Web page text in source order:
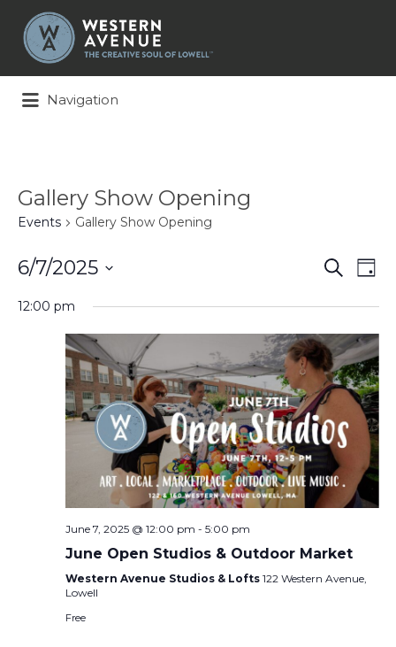
Search
for:
Navigation
Gallery Show Opening
Events Gallery Show Opening
Events
Search
and
Views
Search
Day
6/7/2025
date.
12:00 pm
June 7, 2025 @ 12:00 pm - 5:00 pm
June Open Studios & Outdoor Market
Western Avenue Studios & Lofts 122 Western Avenue,
Lowell
Free